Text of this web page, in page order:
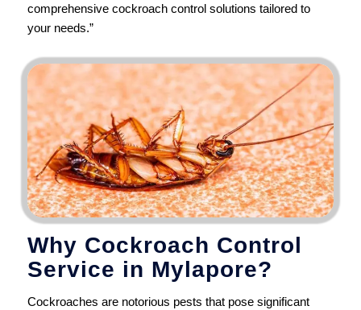
comprehensive cockroach control solutions tailored to
your needs.”
Why Cockroach Control
Service in Mylapore?
Cockroaches are notorious pests that pose significant